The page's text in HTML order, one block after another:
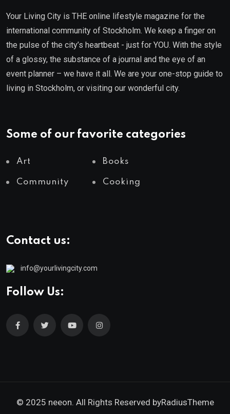
Your Living City is THE online lifestyle magazine for the
international community of Stockholm. We keep a finger on
the pulse of the city’s heartbeat - just for YOU. With the style
of a glossy, the substance of a journal and the eye of an
event planner – we have it all. We are your one-stop guide to
living in Stockholm, or visiting our wonderful city.
Some of our favorite categories
Art Books
Community Cooking
Contact us:
info@yourlivingcity.com
Follow Us:
© 2025 neeon. All Rights Reserved byRadiusTheme